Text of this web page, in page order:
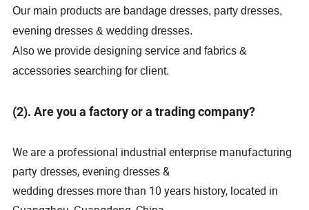
Our main products are bandage dresses, party dresses,
evening dresses & wedding dresses.
Also we provide designing service and fabrics &
accessories searching for client.
(2). Are you a factory or a trading company?
We are a professional industrial enterprise manufacturing
party dresses, evening dresses &
wedding dresses more than 10 years history, located in